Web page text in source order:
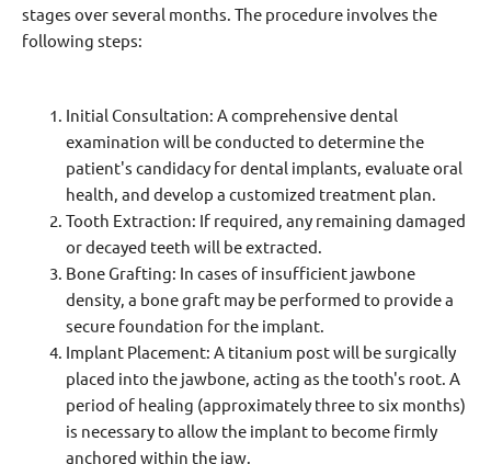
stages over several months. The procedure involves the
following steps:
Initial Consultation: A comprehensive dental
examination will be conducted to determine the
patient's candidacy for dental implants, evaluate oral
health, and develop a customized treatment plan.
Tooth Extraction: If required, any remaining damaged
or decayed teeth will be extracted.
Bone Grafting: In cases of insufficient jawbone
density, a bone graft may be performed to provide a
secure foundation for the implant.
Implant Placement: A titanium post will be surgically
placed into the jawbone, acting as the tooth's root. A
period of healing (approximately three to six months)
is necessary to allow the implant to become firmly
anchored within the jaw.